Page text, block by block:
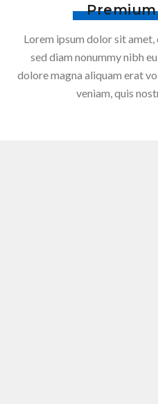
Lorem ipsum dolor sit
sed diam nonummy nibh
dolore magna aliquam erat
veniam, quis